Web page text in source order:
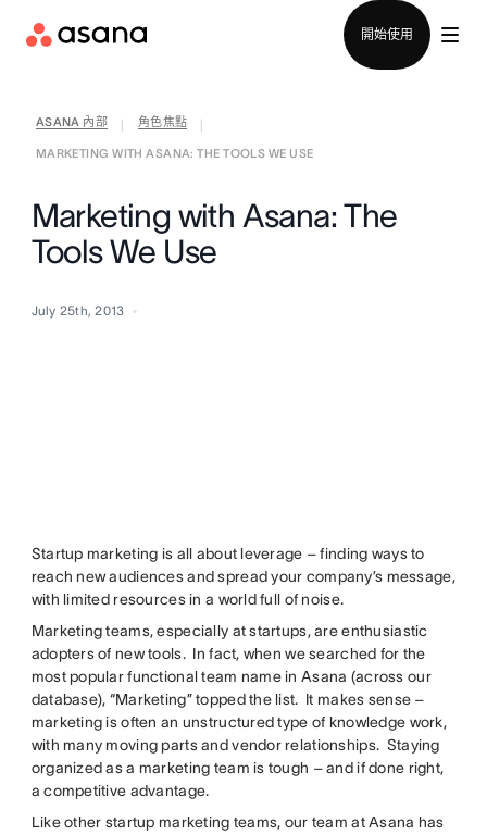
開始使用
ASANA 內部 角色焦點
MARKETING WITH ASANA: THE TOOLS WE USE
Marketing with Asana: The
Tools We Use
July 25th, 2013
Startup marketing is all about leverage – finding ways to
reach new audiences and spread your company’s message,
with limited resources in a world full of noise.
Marketing teams, especially at startups, are enthusiastic
adopters of new tools. In fact, when we searched for the
most popular functional team name in Asana (across our
database), “Marketing” topped the list. It makes sense –
marketing is often an unstructured type of knowledge work,
with many moving parts and vendor relationships. Staying
organized as a marketing team is tough – and if done right,
a competitive advantage.
Like other startup marketing teams, our team at Asana has